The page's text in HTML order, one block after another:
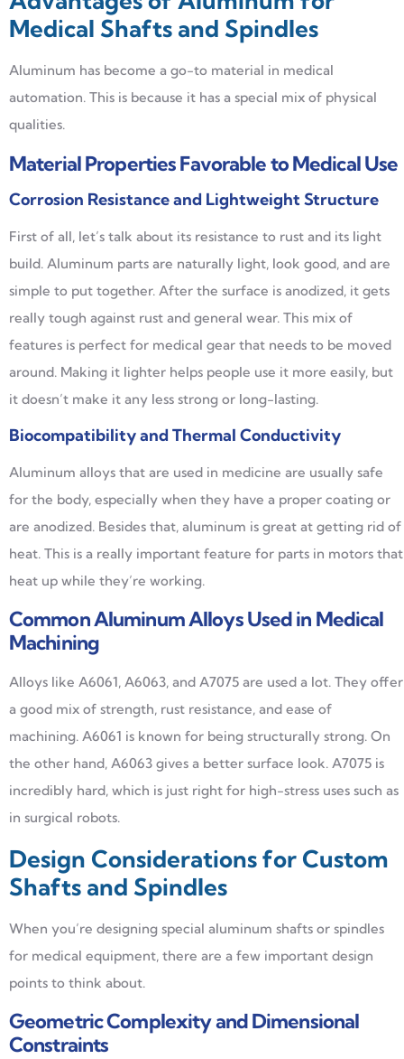
Medical Shafts and Spindles
Aluminum has become a go-to material in medical
automation. This is because it has a special mix of physical
qualities.
Material Properties Favorable to Medical Use
Corrosion Resistance and Lightweight Structure
First of all, let’s talk about its resistance to rust and its light
build. Aluminum parts are naturally light, look good, and are
simple to put together. After the surface is anodized, it gets
really tough against rust and general wear. This mix of
features is perfect for medical gear that needs to be moved
around. Making it lighter helps people use it more easily, but
it doesn’t make it any less strong or long-lasting.
Biocompatibility and Thermal Conductivity
Aluminum alloys that are used in medicine are usually safe
for the body, especially when they have a proper coating or
are anodized. Besides that, aluminum is great at getting rid of
heat. This is a really important feature for parts in motors that
heat up while they’re working.
Common Aluminum Alloys Used in Medical
Machining
Alloys like A6061, A6063, and A7075 are used a lot. They offer
a good mix of strength, rust resistance, and ease of
machining. A6061 is known for being structurally strong. On
the other hand, A6063 gives a better surface look. A7075 is
incredibly hard, which is just right for high-stress uses such as
in surgical robots.
Design Considerations for Custom
Shafts and Spindles
When you’re designing special aluminum shafts or spindles
for medical equipment, there are a few important design
points to think about.
Geometric Complexity and Dimensional
Constraints